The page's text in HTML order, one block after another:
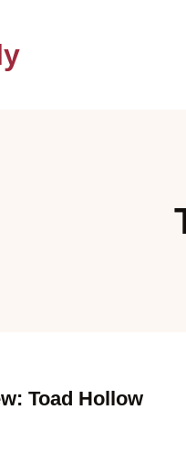
Toad Hollow